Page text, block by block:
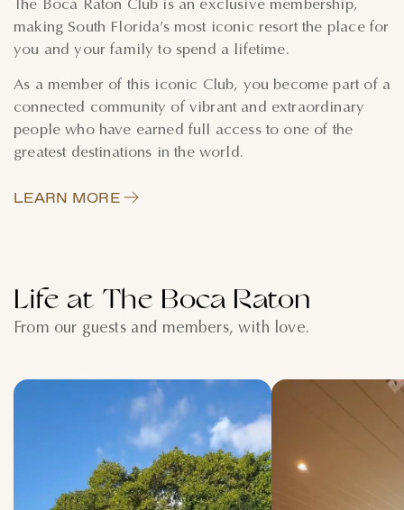
The Boca Raton Club is an exclusive membership,
making South Florida’s most iconic resort the place for
you and your family to spend a lifetime.
As a member of this iconic Club, you become part of a
connected community of vibrant and extraordinary
people who have earned full access to one of the
greatest destinations in the world.
LEARN MORE
Life at The Boca Raton
From our guests and members, with love.